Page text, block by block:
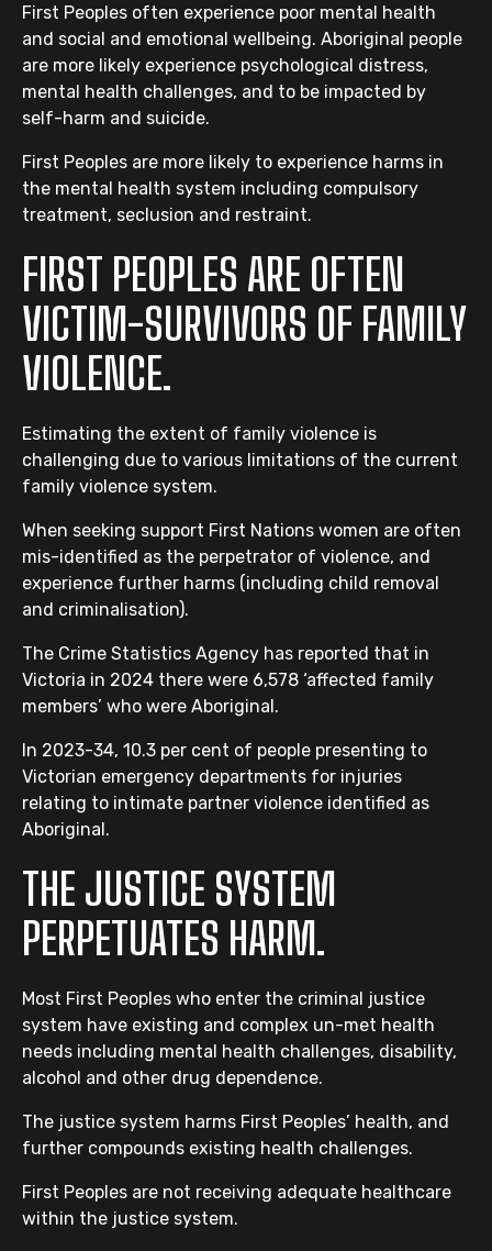
First Peoples often experience poor mental health
and social and emotional wellbeing. Aboriginal people
are more likely experience psychological distress,
mental health challenges, and to be impacted by
self-harm and suicide.
First Peoples are more likely to experience harms in
the mental health system including compulsory
treatment, seclusion and restraint.
FIRST PEOPLES ARE OFTEN
VICTIM-SURVIVORS OF FAMILY
VIOLENCE.
Estimating the extent of family violence is
challenging due to various limitations of the current
family violence system.
When seeking support First Nations women are often
mis-identified as the perpetrator of violence, and
experience further harms (including child removal
and criminalisation).
The Crime Statistics Agency has reported that in
Victoria in 2024 there were 6,578 ‘affected family
members’ who were Aboriginal.
In 2023-34, 10.3 per cent of people presenting to
Victorian emergency departments for injuries
relating to intimate partner violence identified as
Aboriginal.
THE JUSTICE SYSTEM
PERPETUATES HARM.
Most First Peoples who enter the criminal justice
system have existing and complex un-met health
needs including mental health challenges, disability,
alcohol and other drug dependence.
The justice system harms First Peoples’ health, and
further compounds existing health challenges.
First Peoples are not receiving adequate healthcare
within the justice system.